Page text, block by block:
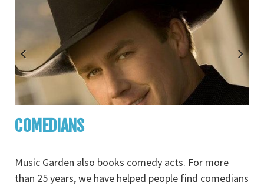
COMEDIANS
Music Garden also books comedy acts. For more
than 25 years, we have helped people find comedians